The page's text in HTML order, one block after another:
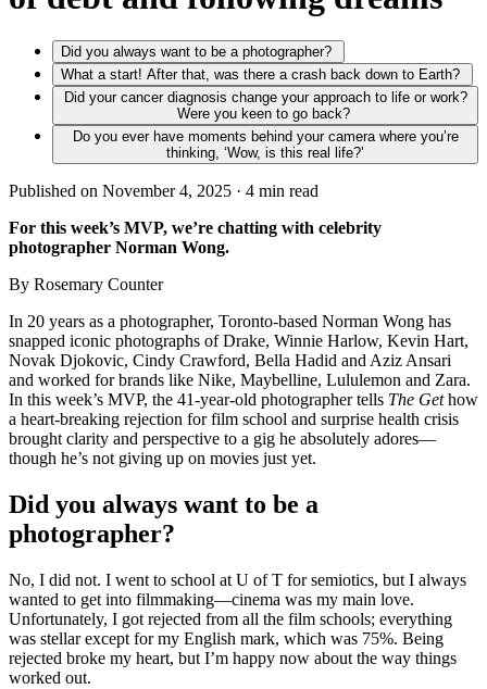
Did you always want to be a photographer?
What a start! After that, was there a crash back down to Earth?
Did your cancer diagnosis change your approach to life or work?
Were you keen to go back?
Do you ever have moments behind your camera where you’re
thinking, ‘Wow, is this real life?’
Published on November 4, 2025 · 4 min read
For this week’s MVP, we’re chatting with celebrity
photographer Norman Wong.
By Rosemary Counter
In 20 years as a photographer, Toronto-based Norman Wong has
snapped iconic photographs of Drake, Winnie Harlow, Kevin Hart,
Novak Djokovic, Cindy Crawford, Bella Hadid and Aziz Ansari
and worked for brands like Nike, Maybelline, Lululemon and Zara.
In this week’s MVP, the 41-year-old photographer tells The Gethow
a heart-breaking rejection for film school and surprise health crisis
brought clarity and perspective to a gig he absolutely adores—
though he’s not giving up on movies just yet.
Did you always want to be a
photographer?
No, I did not. I went to school at U of T for semiotics, but I always
wanted to get into filmmaking—cinema was my main love.
Unfortunately, I got rejected from all the film schools; everything
was stellar except for my English mark, which was 75%. Being
rejected broke my heart, but I’m happy now about the way things
worked out.